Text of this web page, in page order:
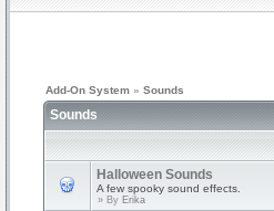
Add-On System » Sounds
Sounds
Halloween Sounds
A few spooky sound effects.
» By Erika